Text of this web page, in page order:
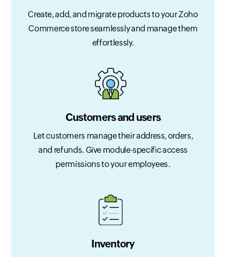
Create, add, and migrate products to your Zoho
Commerce store seamlessly and manage them
effortlessly.
Customers and users
Let customers manage their address, orders,
and refunds. Give module-specific access
permissions to your employees.
Inventory